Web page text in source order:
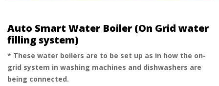
Auto Smart Water Boiler (On Grid water
filling system)
* These water boilers are to be set up as in how the on-
grid system in washing machines and dishwashers are
being connected.